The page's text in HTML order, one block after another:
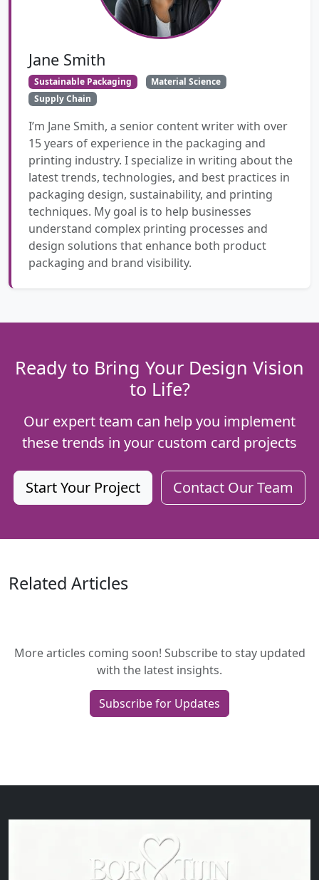
Jane Smith
Sustainable Packaging
Material Science
Supply Chain
I’m Jane Smith, a senior content writer with over
15 years of experience in the packaging and
printing industry. I specialize in writing about the
latest trends, technologies, and best practices in
packaging design, sustainability, and printing
techniques. My goal is to help businesses
understand complex printing processes and
design solutions that enhance both product
packaging and brand visibility.
Ready to Bring Your Design Vision
to Life?
Our expert team can help you implement
these trends in your custom card projects
Start Your Project Contact Our Team
Related Articles
More articles coming soon! Subscribe to stay updated
with the latest insights.
Subscribe for Updates